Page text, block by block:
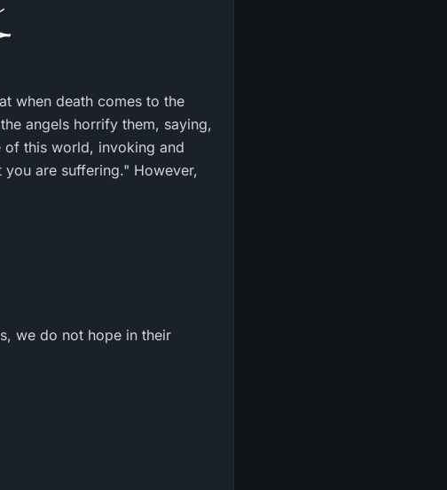
when death comes to the
angels horrify them, saying,
of this world, invoking and
are suffering." However,
we do not hope in their